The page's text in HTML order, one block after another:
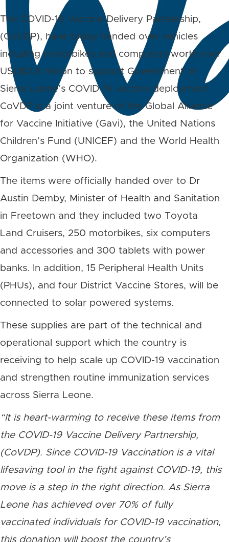
The COVID-19 Vaccine Delivery Partnership,
(CoVDP), have today handed over vehicles
including motorbikes and computers worth over
USD$2.8 million to support Government of
Sierra Leone’s COVID-19 vaccine deployment.
CoVDP is a joint venture of the Global Alliance
for Vaccine Initiative (Gavi), the United Nations
Children’s Fund (UNICEF) and the World Health
Organization (WHO).
The items were officially handed over to Dr
Austin Demby, Minister of Health and Sanitation
in Freetown and they included two Toyota
Land Cruisers, 250 motorbikes, six computers
and accessories and 300 tablets with power
banks. In addition, 15 Peripheral Health Units
(PHUs), and four District Vaccine Stores, will be
connected to solar powered systems.
These supplies are part of the technical and
operational support which the country is
receiving to help scale up COVID-19 vaccination
and strengthen routine immunization services
across Sierra Leone.
“It is heart-warming to receive these items from
the COVID-19 Vaccine Delivery Partnership,
(CoVDP). Since COVID-19 Vaccination is a vital
lifesaving tool in the fight against COVID-19, this
move is a step in the right direction. As Sierra
Leone has achieved over 70% of fully
vaccinated individuals for COVID-19 vaccination,
this donation will boost the country’s